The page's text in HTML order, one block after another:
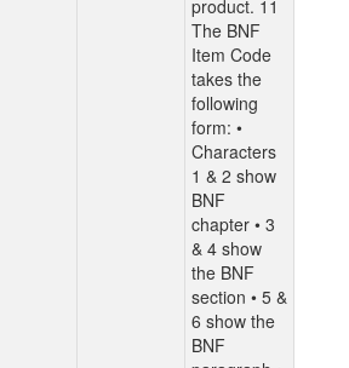
product. 11
The BNF
Item Code
takes the
following
form: •
Characters
1 & 2 show
BNF
chapter • 3
& 4 show
the BNF
section • 5 &
6 show the
BNF